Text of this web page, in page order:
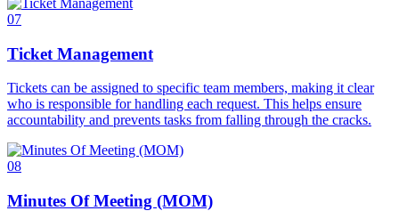
07
Ticket Management
Tickets can be assigned to specific team members, making it clear
who is responsible for handling each request. This helps ensure
accountability and prevents tasks from falling through the cracks.
08
Minutes Of Meeting (MOM)